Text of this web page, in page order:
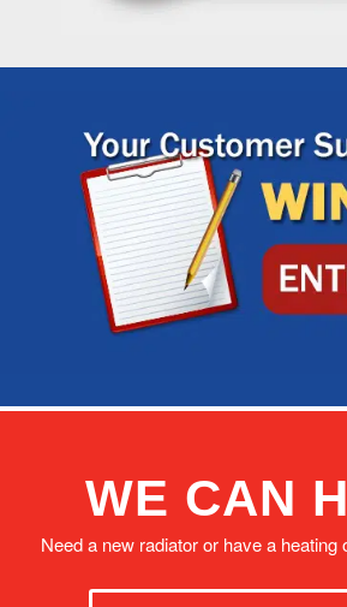
WE CAN
Need a new radiator or have a heating